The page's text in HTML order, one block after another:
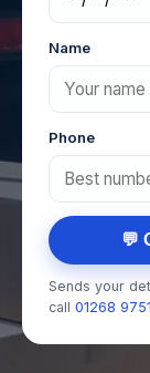
Name
Phone
💬
Sends your
call 01268